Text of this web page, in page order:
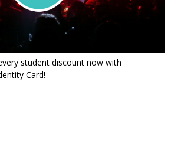
student discount now with
Card!